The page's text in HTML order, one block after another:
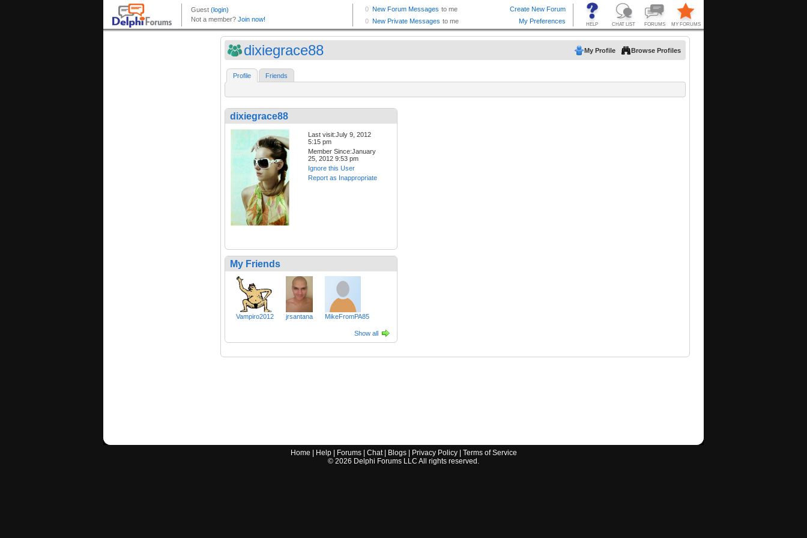
dixiegrace88 My Profile Browse Profiles
Profile Friends
dixiegrace88
Last visit:July 9, 2012
5:15 pm
Member Since:January
25, 2012 9:53 pm
Ignore this User
Report as Inappropriate
My Friends
Vampiro2012 jrsantana MikeFromPA85
Show all
Home Help| Forums| Chat| Blogs| Privacy Policy| Terms of Service
© 2026 Delphi Forums LLC All rights reserved.